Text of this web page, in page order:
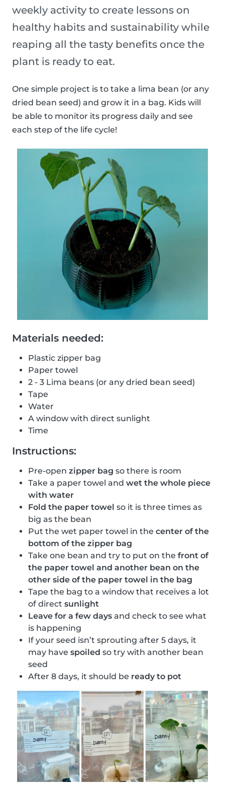
weekly activity to create lessons on
healthy habits and sustainability while
reaping all the tasty benefits once the
plant is ready to eat.
One simple project is to take a lima bean (or any
dried bean seed) and grow it in a bag. Kids will
be able to monitor its progress daily and see
each step of the life cycle!
Materials needed:
Plastic zipper bag
Paper towel
2 - 3 Lima beans (or any dried bean seed)
Tape
Water
A window with direct sunlight
Time
Instructions:
Pre-open zipper bag so there is room
Take a paper towel and wet the whole piece
with water
Fold the paper towel so it is three times as
big as the bean
Put the wet paper towel in the center of the
bottom of the zipper bag
Take one bean and try to put on the front of
the paper towel and another bean on the
other side of the paper towel in the bag
Tape the bag to a window that receives a lot
of direct sunlight
Leave for a few days and check to see what
is happening
If your seed isn’t sprouting after 5 days, it
may have spoiled so try with another bean
seed
After 8 days, it should be ready to pot